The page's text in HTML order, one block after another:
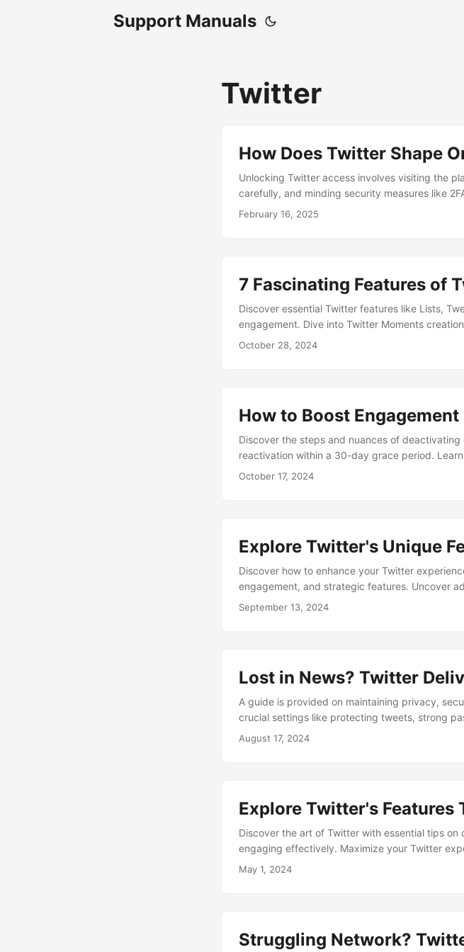
Support Manuals
Twitter
How Does Twitter Shape
Unlocking Twitter access involves visiting the
carefully, and minding security measures like
tweeting experience.
February 16, 2025
7 Fascinating Features of
Discover essential Twitter features like Lists,
engagement. Dive into Twitter Moments
Twitter’s Developer Tools for an enriched digital
October 28, 2024
How to Boost
Discover the steps and nuances of
reactivation within a 30-day grace period.
over your online presence while utilizing best
October 17, 2024
Explore Twitter's Unique
Discover how to enhance your Twitter
engagement, and strategic features. Uncover
storytelling, and schedule tweets effectively for
September 13, 2024
Lost in News? Twitter
A guide is provided on maintaining privacy,
crucial settings like protecting tweets, strong
abusive content. Users are advised on security
August 17, 2024
Explore Twitter's Features
Discover the art of Twitter with essential tips
engaging effectively. Maximize your Twitter
thriving presence on this dynamic platform.
May 1, 2024
Struggling Network?